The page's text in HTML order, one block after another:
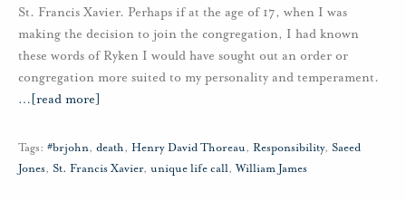
St. Francis Xavier. Perhaps if at the age of 17, when I was
making the decision to join the congregation, I had known
these words of Ryken I would have sought out an order or
congregation more suited to my personality and temperament.
… [read more]
Tags: #brjohn, death, Henry David Thoreau, Responsibility, Saeed
Jones, St. Francis Xavier, unique life call,William James